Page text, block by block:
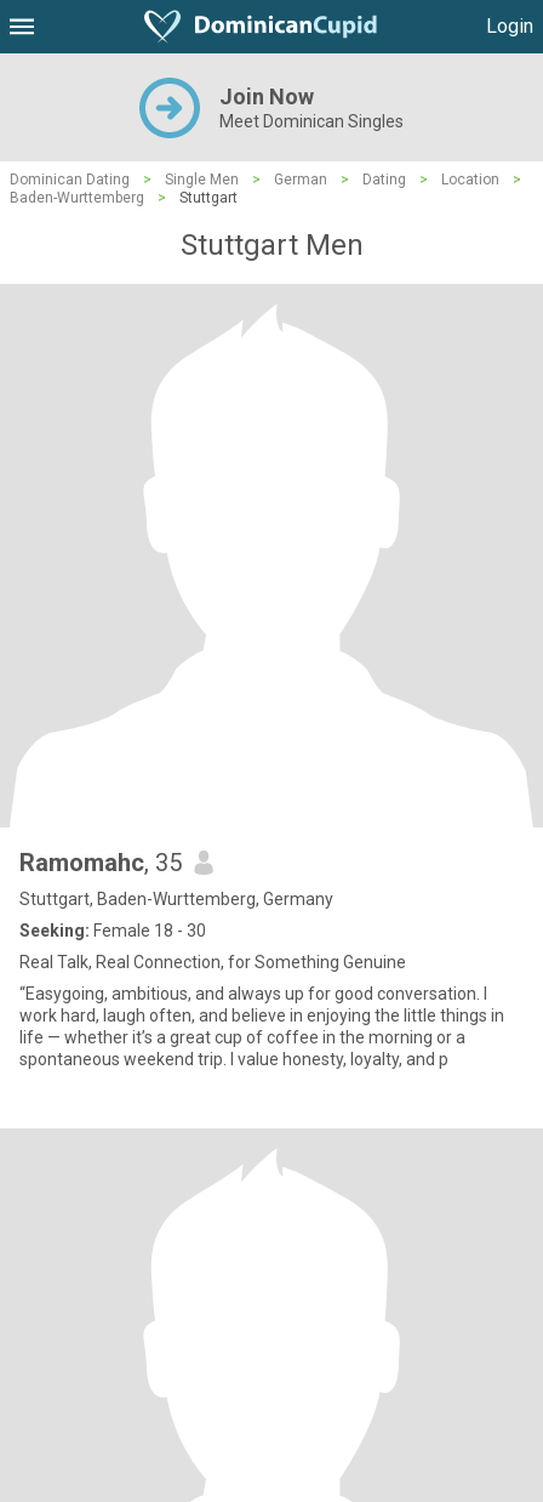
Login
Join Now
Meet Dominican Singles
Dominican Dating > Single Men > German > Dating > Location
>
Baden-Wurttemberg
> Stuttgart
Stuttgart Men
Ramomahc, 35
Stuttgart, Baden-Wurttemberg, Germany
Seeking: Female 18 - 30
Real Talk, Real Connection, for Something Genuine
“Easygoing, ambitious, and always up for good conversation. I
work hard, laugh often, and believe in enjoying the little things in
life — whether it’s a great cup of coffee in the morning or a
spontaneous weekend trip. I value honesty, loyalty, and p